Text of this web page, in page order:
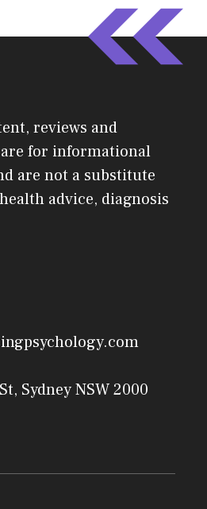
reviews and
for informational
are not a substitute
advice, diagnosis
Sydney NSW 2000